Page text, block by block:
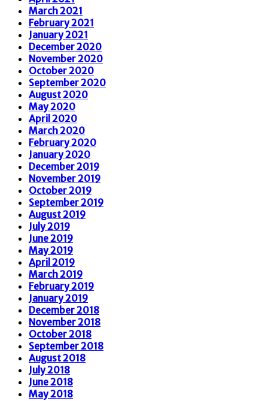
March 2021
February 2021
January 2021
December 2020
November 2020
October 2020
September 2020
August 2020
May 2020
April 2020
March 2020
February 2020
January 2020
December 2019
November 2019
October 2019
September 2019
August 2019
July 2019
June 2019
May 2019
April 2019
March 2019
February 2019
January 2019
December 2018
November 2018
October 2018
September 2018
August 2018
July 2018
June 2018
May 2018